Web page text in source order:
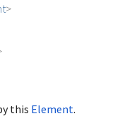
>
this Element.